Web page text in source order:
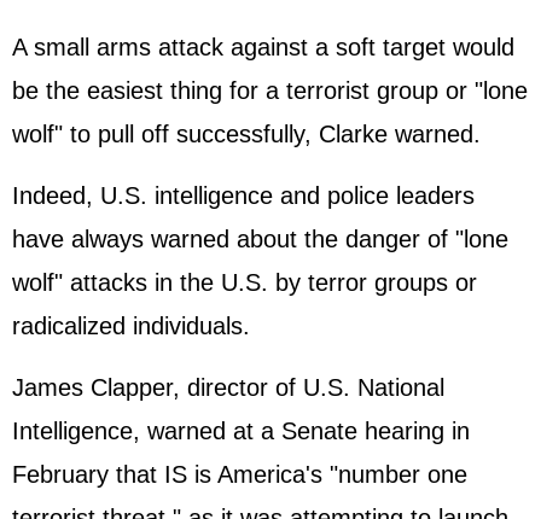
A small arms attack against a soft target would
be the easiest thing for a terrorist group or "lone
wolf" to pull off successfully, Clarke warned.
Indeed, U.S. intelligence and police leaders
have always warned about the danger of "lone
wolf" attacks in the U.S. by terror groups or
radicalized individuals.
James Clapper, director of U.S. National
Intelligence, warned at a Senate hearing in
February that IS is America's "number one